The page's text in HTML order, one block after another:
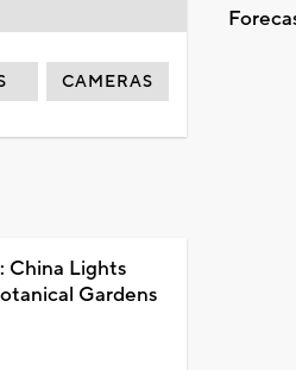
CAMERAS
China Lights
Gardens